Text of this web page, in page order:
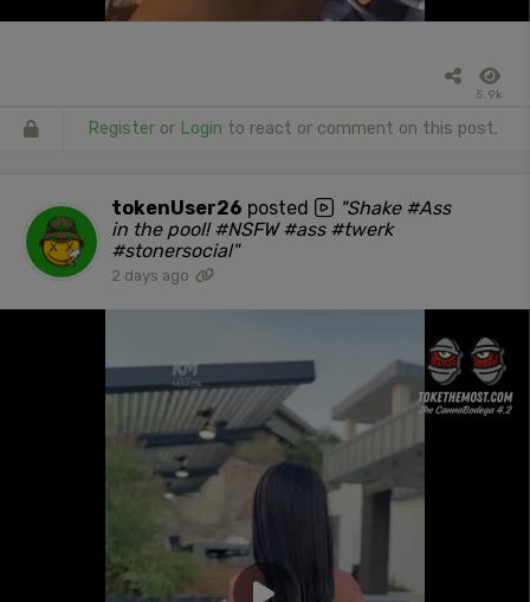
5.9k
Register or Login to react or comment on this post.
tokenUser26 posted
"Shake #Ass
in the pool! #NSFW #ass #twerk
#stonersocial"
2 days ago